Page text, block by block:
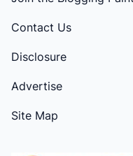
Contact Us
Disclosure
Advertise
Site Map